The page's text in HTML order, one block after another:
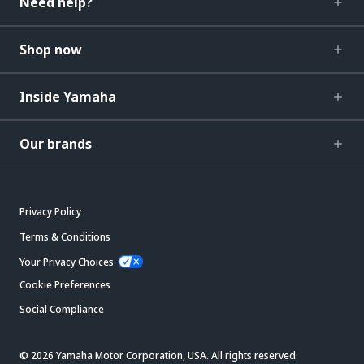
Shop now
Inside Yamaha
Our brands
Privacy Policy
Terms & Conditions
Your Privacy Choices
Cookie Preferences
Social Compliance
© 2026 Yamaha Motor Corporation, USA. All rights reserved.